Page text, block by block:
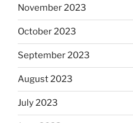
November 2023
October 2023
September 2023
August 2023
July 2023